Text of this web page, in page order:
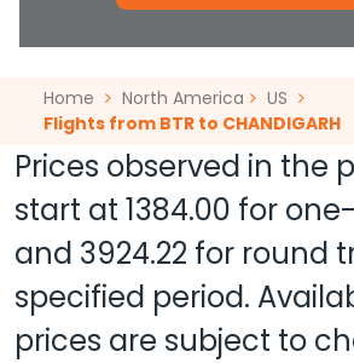
Home North America
US
Flights from BTR to CHANDIGARH
Prices observed in the
start at 1384.00 for
and 3924.22 for round
specified period.
prices are subject to